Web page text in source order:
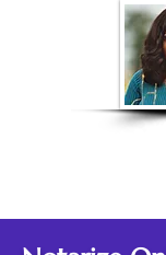
Donna McGee Christie, NSA,